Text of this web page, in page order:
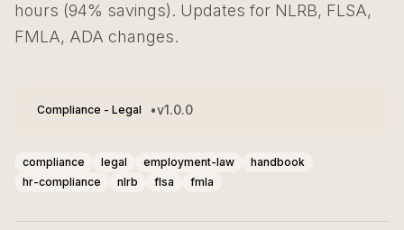
hours (94% savings). Updates for NLRB, FLSA,
FMLA, ADA changes.
Compliance - Legal •v1.0.0
compliance legal employment-law
handbook
hr-compliance
nlrb flsa fmla